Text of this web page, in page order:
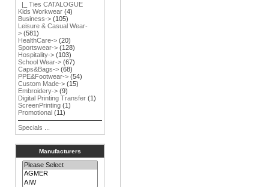
|_ Ties CATALOGUE
Kids Workwear (4)
Business-> (105)
Leisure & Casual Wear-
> (581)
HealthCare-> (20)
Sportswear-> (128)
Hospitality-> (103)
School Wear-> (67)
Caps&Bags-> (68)
PPE&Footwear-> (54)
Custom Made-> (15)
Embroidery-> (9)
Digital Printing Transfer (1)
ScreenPrinting (1)
Promotional (11)
Specials ...
Manufacturers